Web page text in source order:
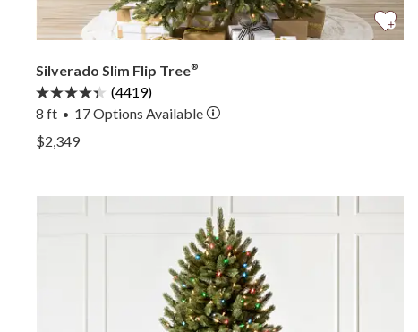
Silverado Slim Flip Tree®
(4419)
8 ft • 17Options Available
View Silverado Slim Flip Tree® —
View Silverado Slim Flip Tree® —
$2,349